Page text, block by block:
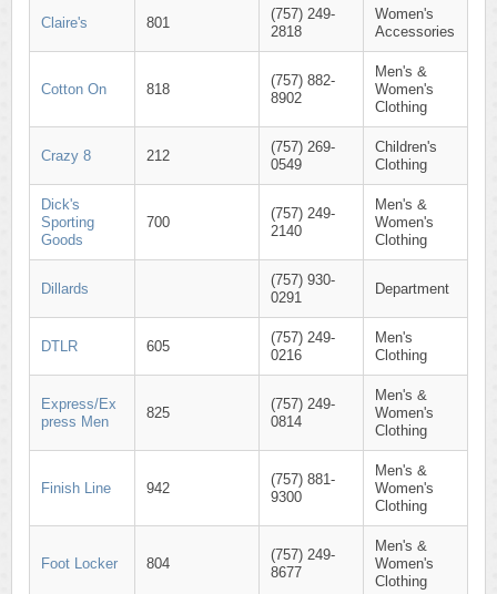
Claire's 801
(757) 249-
2818
Women's
Accessories
Cotton On 818
(757) 882-
8902
Men's &
Women's
Clothing
Crazy 8 212
(757) 269-
0549
Children's
Clothing
Dick's
Sporting
Goods
700
(757) 249-
2140
Men's &
Women's
Clothing
Dillards
(757) 930-
0291
Department
DTLR 605
(757) 249-
0216
Men's
Clothing
Express/Ex
press Men
825
(757) 249-
0814
Men's &
Women's
Clothing
Finish Line 942
(757) 881-
9300
Men's &
Women's
Clothing
Foot Locker 804
(757) 249-
8677
Men's &
Women's
Clothing